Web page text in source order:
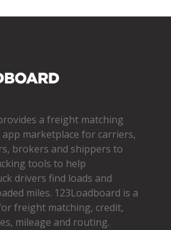
a freight matching
marketplace for carriers,
brokers and shippers to
tools to help
drivers find loads and
miles. 123Loadboard is a
freight matching, credit,
mileage and routing.